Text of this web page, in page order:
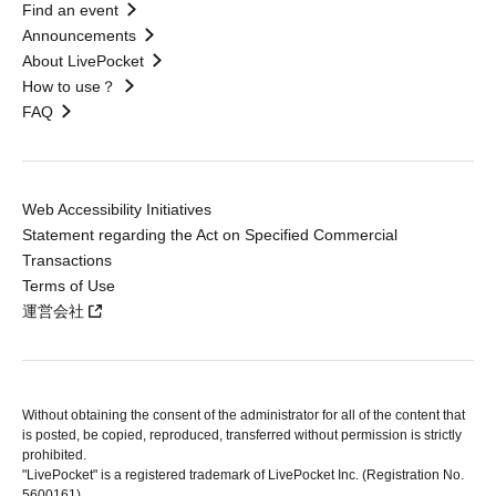
Find an event
Announcements
About LivePocket
How to use？
FAQ
Web Accessibility Initiatives
Statement regarding the Act on Specified Commercial
Transactions
Terms of Use
運営会社
Without obtaining the consent of the administrator for all of the content that
is posted, be copied, reproduced, transferred without permission is strictly
prohibited.
"LivePocket" is a registered trademark of LivePocket Inc. (Registration No.